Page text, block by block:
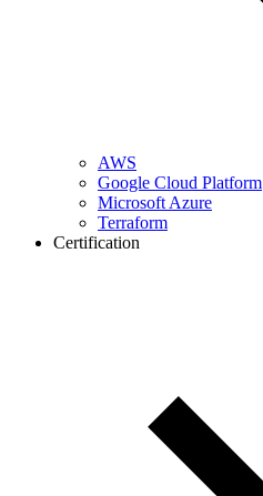
AWS
Google Cloud Platform
Microsoft Azure
Terraform
Certification